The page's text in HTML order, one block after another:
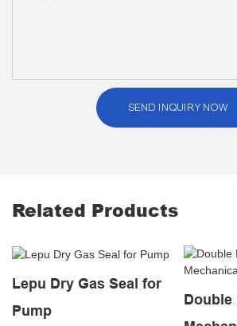
SEND INQUIRY NOW
Related Products
Lepu Dry Gas Seal for
Pump
Double